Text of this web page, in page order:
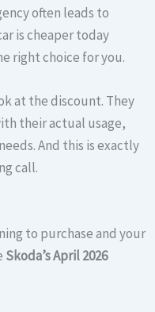
often leads to
is cheaper today
right choice for you.
at the discount. They
their actual usage,
And this is exactly
call.
to purchase and your
Skoda’s April 2026